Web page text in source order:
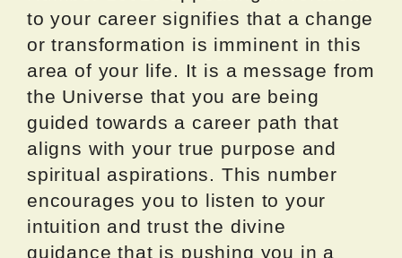
to your career signifies that a change
or transformation is imminent in this
area of your life. It is a message from
the Universe that you are being
guided towards a career path that
aligns with your true purpose and
spiritual aspirations. This number
encourages you to listen to your
intuition and trust the divine
guidance that is pushing you in a